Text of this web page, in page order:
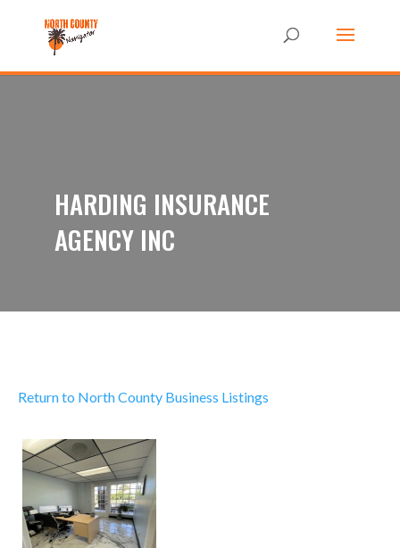
HARDING INSURANCE
AGENCY INC
Return to North County Business Listings